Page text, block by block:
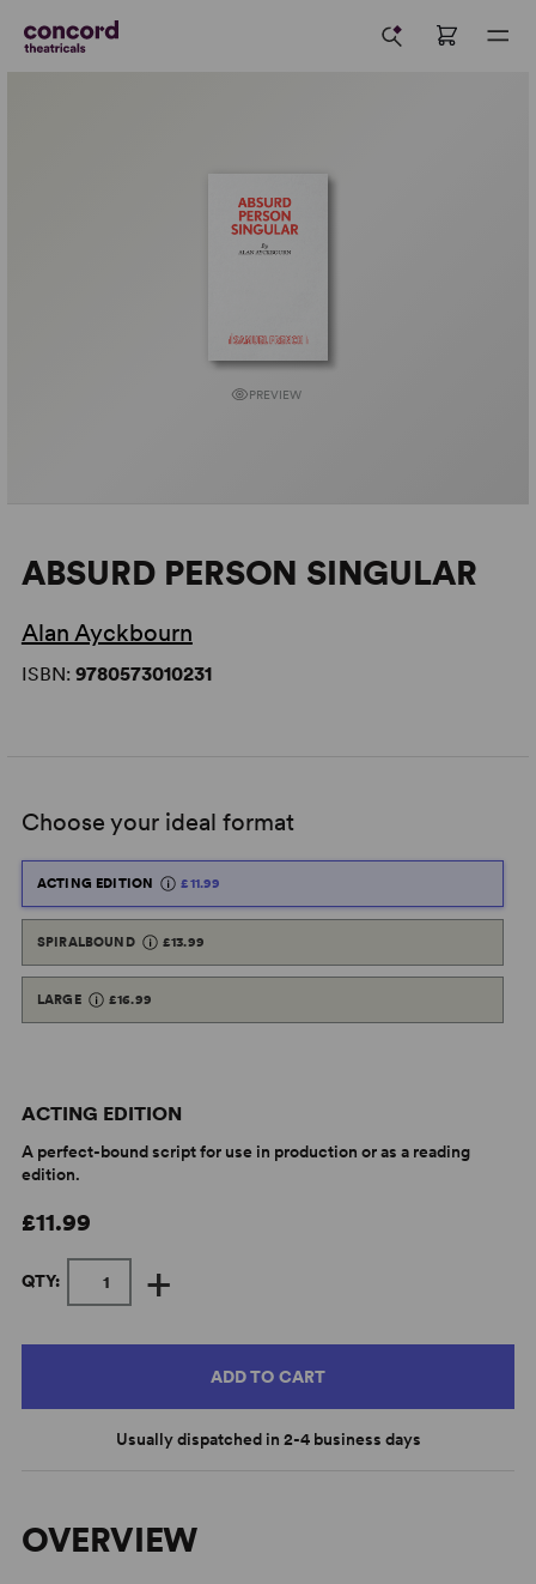
PREVIEW
ABSURD PERSON SINGULAR
Alan Ayckbourn
ISBN: 9780573010231
Choose your ideal format
ACTING EDITION £11.99
SPIRALBOUND £13.99
LARGE £16.99
ACTING EDITION
A perfect-bound script for use in production or as a reading
edition.
£11.99
QTY: +
ADD TO CART
Usually dispatched in 2-4 business days
OVERVIEW